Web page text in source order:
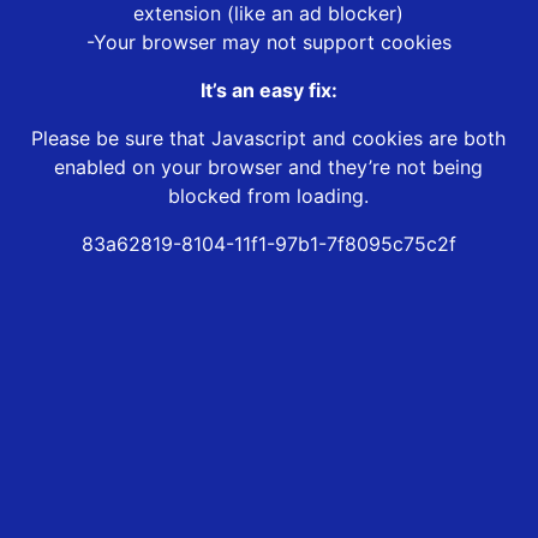
extension (like an ad blocker)
-Your browser may not support cookies
It’s an easy fix:
Please be sure that Javascript and cookies are both
enabled on your browser and they’re not being
blocked from loading.
83a62819-8104-11f1-97b1-7f8095c75c2f